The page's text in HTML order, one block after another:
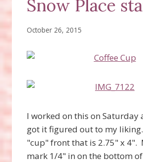
Snow Place
October 26, 2015
I worked on this on Saturday
got it figured out to my
"cup" front that is 2.75" x 4".
mark 1/4" in on the bottom of